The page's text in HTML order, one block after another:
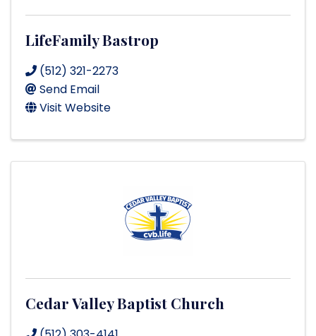
LifeFamily Bastrop
(512) 321-2273
Send Email
Visit Website
Cedar Valley Baptist Church